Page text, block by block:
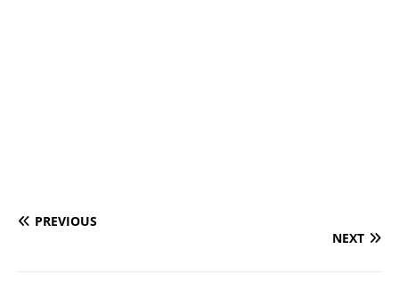
PREVIOUS
NEXT